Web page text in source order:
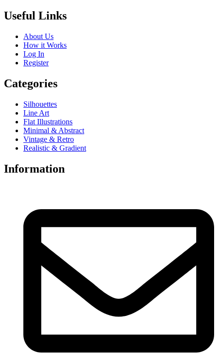
Useful Links
About Us
How it Works
Log In
Register
Categories
Silhouettes
Line Art
Flat Illustrations
Minimal & Abstract
Vintage & Retro
Realistic & Gradient
Information